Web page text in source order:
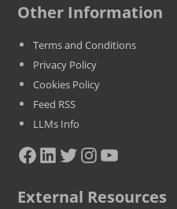
Other Information
Terms and Conditions
Privacy Policy
Cookies Policy
Feed RSS
LLMs Info
Facebook LinkedIn Twitter Instagram YouTube
External Resources